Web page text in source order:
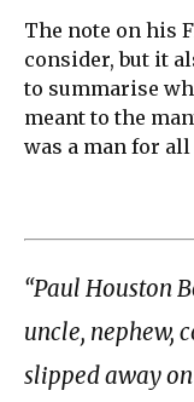
The note on his
consider, but it
to summarise
meant to the
was a man for
“Paul Houston
uncle, nephew,
slipped away